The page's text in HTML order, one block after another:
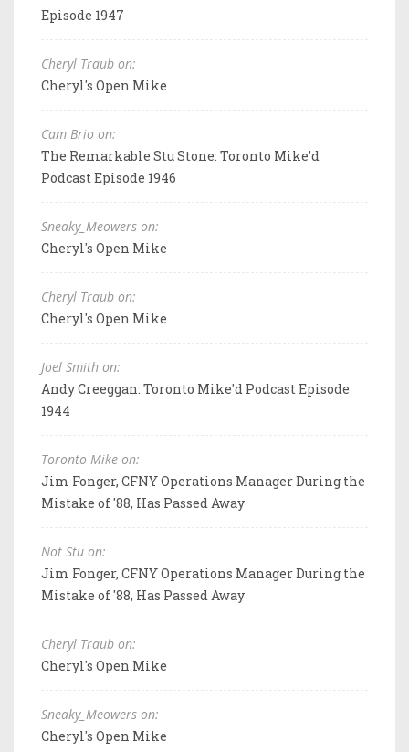
Episode 1947
Cheryl Traub on:
Cheryl's Open Mike
Cam Brio on:
The Remarkable Stu Stone: Toronto Mike'd
Podcast Episode 1946
Sneaky_Meowers on:
Cheryl's Open Mike
Cheryl Traub on:
Cheryl's Open Mike
Joel Smith on:
Andy Creeggan: Toronto Mike'd Podcast Episode
1944
Toronto Mike on:
Jim Fonger, CFNY Operations Manager During the
Mistake of '88, Has Passed Away
Not Stu on:
Jim Fonger, CFNY Operations Manager During the
Mistake of '88, Has Passed Away
Cheryl Traub on:
Cheryl's Open Mike
Sneaky_Meowers on:
Cheryl's Open Mike